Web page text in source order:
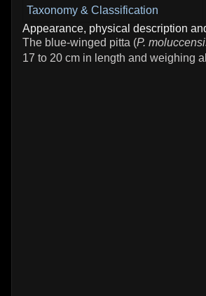
Taxonomy & Classification
Appearance, physical description
The blue-winged pitta (P.
17 to 20 cm in length and weighing